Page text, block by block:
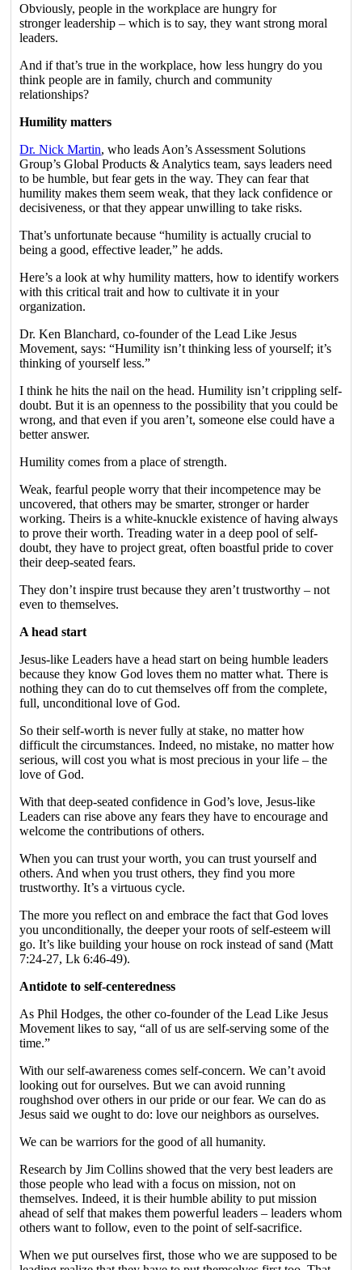
Obviously, people in the workplace are hungry for
stronger leadership – which is to say, they want strong moral
leaders.
And if that’s true in the workplace, how less hungry do you
think people are in family, church and community
relationships?
Humility matters
Dr. Nick Martin, who leads Aon’s Assessment Solutions
Group’s Global Products & Analytics team, says leaders need
to be humble, but fear gets in the way. They can fear that
humility makes them seem weak, that they lack confidence or
decisiveness, or that they appear unwilling to take risks.
That’s unfortunate because “humility is actually crucial to
being a good, effective leader,” he adds.
Here’s a look at why humility matters, how to identify workers
with this critical trait and how to cultivate it in your
organization.
Dr. Ken Blanchard, co-founder of the Lead Like Jesus
Movement, says: “Humility isn’t thinking less of yourself; it’s
thinking of yourself less.”
I think he hits the nail on the head. Humility isn’t crippling self-
doubt. But it is an openness to the possibility that you could be
wrong, and that even if you aren’t, someone else could have a
better answer.
Humility comes from a place of strength.
Weak, fearful people worry that their incompetence may be
uncovered, that others may be smarter, stronger or harder
working. Theirs is a white-knuckle existence of having always
to prove their worth. Treading water in a deep pool of self-
doubt, they have to project great, often boastful pride to cover
their deep-seated fears.
They don’t inspire trust because they aren’t trustworthy – not
even to themselves.
A head start
Jesus-like Leaders have a head start on being humble leaders
because they know God loves them no matter what. There is
nothing they can do to cut themselves off from the complete,
full, unconditional love of God.
So their self-worth is never fully at stake, no matter how
difficult the circumstances. Indeed, no mistake, no matter how
serious, will cost you what is most precious in your life – the
love of God.
With that deep-seated confidence in God’s love, Jesus-like
Leaders can rise above any fears they have to encourage and
welcome the contributions of others.
When you can trust your worth, you can trust yourself and
others. And when you trust others, they find you more
trustworthy. It’s a virtuous cycle.
The more you reflect on and embrace the fact that God loves
you unconditionally, the deeper your roots of self-esteem will
go. It’s like building your house on rock instead of sand (Matt
7:24-27, Lk 6:46-49).
Antidote to self-centeredness
As Phil Hodges, the other co-founder of the Lead Like Jesus
Movement likes to say, “all of us are self-serving some of the
time.”
With our self-awareness comes self-concern. We can’t avoid
looking out for ourselves. But we can avoid running
roughshod over others in our pride or our fear. We can do as
Jesus said we ought to do: love our neighbors as ourselves.
We can be warriors for the good of all humanity.
Research by Jim Collins showed that the very best leaders are
those people who lead with a focus on mission, not on
themselves. Indeed, it is their humble ability to put mission
ahead of self that makes them powerful leaders – leaders whom
others want to follow, even to the point of self-sacrifice.
When we put ourselves first, those who we are supposed to be